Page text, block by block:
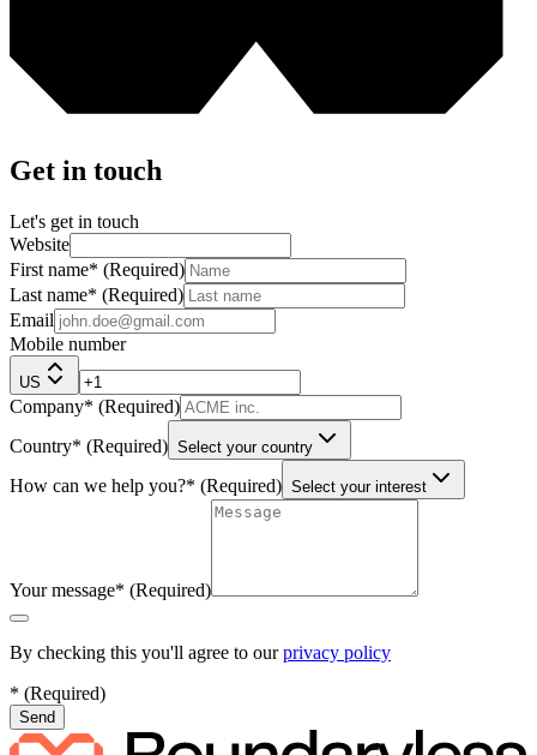
Get in touch
Let's get in touch
Website
First name* (Required)
Last name* (Required)
Email
Mobile number
US
Company* (Required)
Country* (Required) Select your country
How can we help you?* (Required) Select your interest
Your message* (Required)
By checking this you'll agree to ourprivacy policy
* (Required)
Send